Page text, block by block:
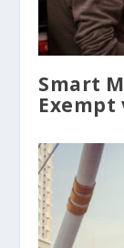
Smart
Exempt